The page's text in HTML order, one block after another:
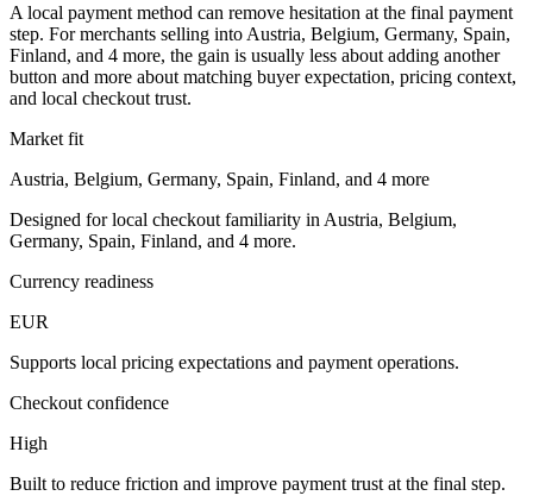
A local payment method can remove hesitation at the final payment
step. For merchants selling into Austria, Belgium, Germany, Spain,
Finland, and 4 more, the gain is usually less about adding another
button and more about matching buyer expectation, pricing context,
and local checkout trust.
Market fit
Austria, Belgium, Germany, Spain, Finland, and 4 more
Designed for local checkout familiarity in Austria, Belgium,
Germany, Spain, Finland, and 4 more.
Currency readiness
EUR
Supports local pricing expectations and payment operations.
Checkout confidence
High
Built to reduce friction and improve payment trust at the final step.